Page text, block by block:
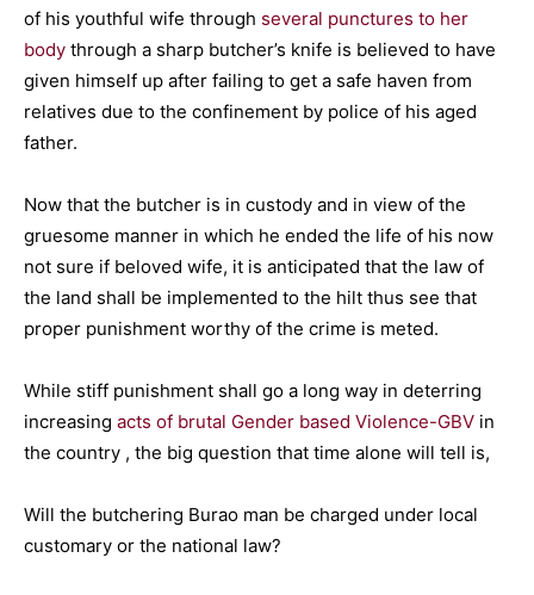
of his youthful wife through several punctures to her
body through a sharp butcher’s knife is believed to have
given himself up after failing to get a safe haven from
relatives due to the confinement by police of his aged
father.
Now that the butcher is in custody and in view of the
gruesome manner in which he ended the life of his now
not sure if beloved wife, it is anticipated that the law of
the land shall be implemented to the hilt thus see that
proper punishment worthy of the crime is meted.
While stiff punishment shall go a long way in deterring
increasing acts of brutal Gender based Violence-GBV in
the country , the big question that time alone will tell is,
Will the butchering Burao man be charged under local
customary or the national law?